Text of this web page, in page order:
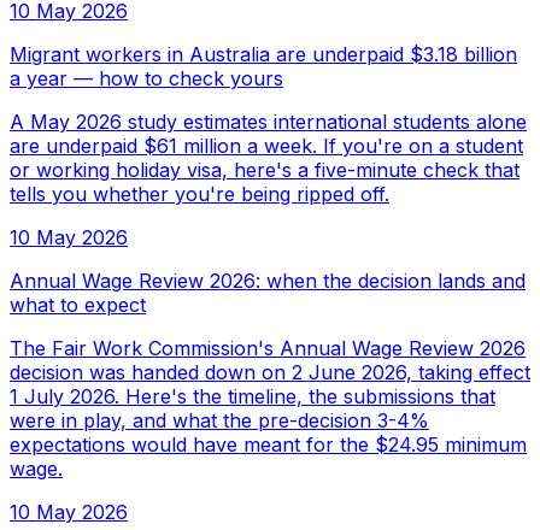
10 May 2026
Migrant workers in Australia are underpaid $3.18 billion
a year — how to check yours
A May 2026 study estimates international students alone
are underpaid $61 million a week. If you're on a student
or working holiday visa, here's a five-minute check that
tells you whether you're being ripped off.
10 May 2026
Annual Wage Review 2026: when the decision lands and
what to expect
The Fair Work Commission's Annual Wage Review 2026
decision was handed down on 2 June 2026, taking effect
1 July 2026. Here's the timeline, the submissions that
were in play, and what the pre-decision 3-4%
expectations would have meant for the $24.95 minimum
wage.
10 May 2026